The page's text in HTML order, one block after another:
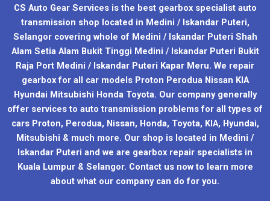
CS Auto Gear Services is the best gearbox specialist auto
transmission shop located in Medini / Iskandar Puteri,
Selangor covering whole of Medini / Iskandar Puteri Shah
Alam Setia Alam Bukit Tinggi Medini / Iskandar Puteri Bukit
Raja Port Medini / Iskandar Puteri Kapar Meru. We repair
gearbox for all car models Proton Perodua Nissan KIA
Hyundai Mitsubishi Honda Toyota. Our company generally
offer services to auto transmission problems for all types of
cars Proton, Perodua, Nissan, Honda, Toyota, KIA, Hyundai,
Mitsubishi & much more. Our shop is located in Medini /
Iskandar Puteri and we are gearbox repair specialists in
Kuala Lumpur & Selangor. Contact us now to learn more
about what our company can do for you.